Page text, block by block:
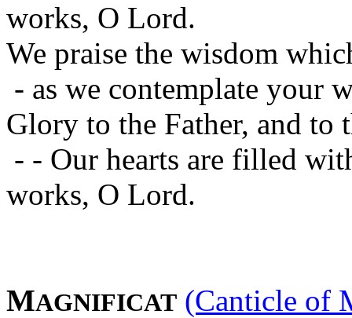
works, O Lord.
We praise the wisdom
- as we contemplate your
Glory to the Father, and to
- - Our hearts are filled
works, O Lord.
MAGNIFICAT (Canticle of